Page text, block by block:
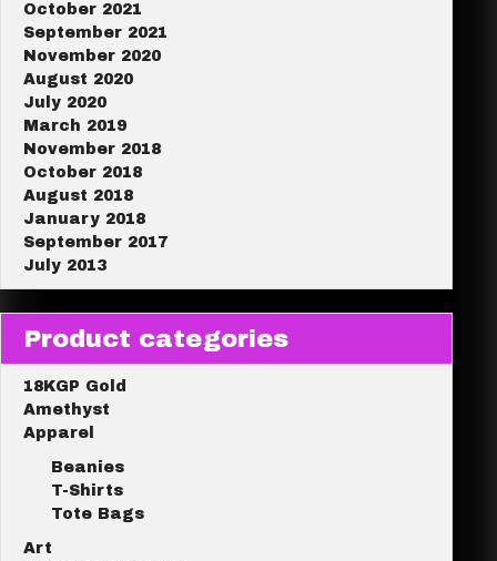
October 2021
September 2021
November 2020
August 2020
July 2020
March 2019
November 2018
October 2018
August 2018
January 2018
September 2017
July 2013
Product categories
18KGP Gold
Amethyst
Apparel
Beanies
T-Shirts
Tote Bags
Art